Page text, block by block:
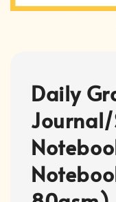
Daily